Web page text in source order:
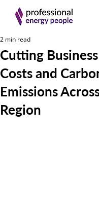
Cutting
Costs and
Emissions
Region
2 min read